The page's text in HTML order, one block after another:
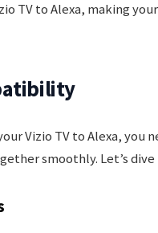
TV to Alexa, making
Vizio TV to Alexa,
smoothly. Let’s